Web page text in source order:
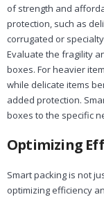
of strength and
protection, such as
corrugated or
Evaluate the fragility
boxes. For heavier
while delicate items
added protection.
boxes to the specific
Optimizing
Smart packing is not
optimizing efficiency